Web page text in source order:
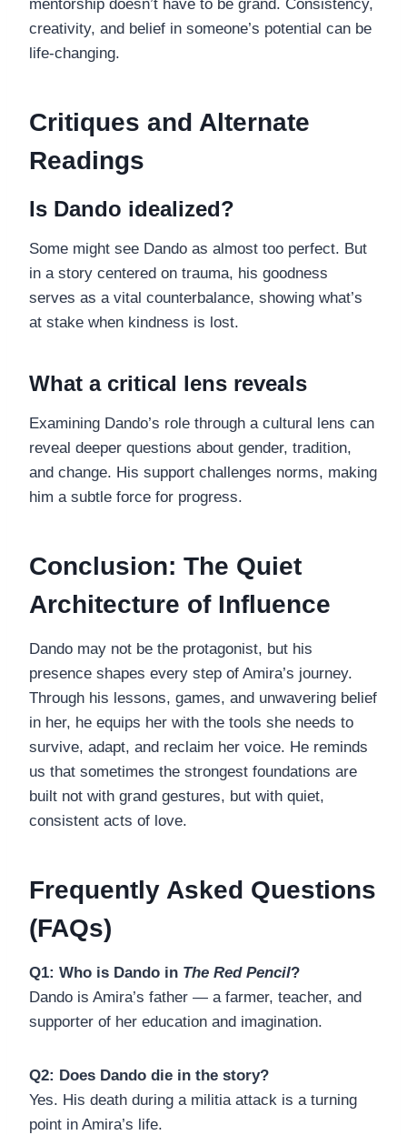
mentorship doesn’t have to be grand. Consistency,
creativity, and belief in someone’s potential can be
life-changing.
Critiques and Alternate
Readings
Is Dando idealized?
Some might see Dando as almost too perfect. But
in a story centered on trauma, his goodness
serves as a vital counterbalance, showing what’s
at stake when kindness is lost.
What a critical lens reveals
Examining Dando’s role through a cultural lens can
reveal deeper questions about gender, tradition,
and change. His support challenges norms, making
him a subtle force for progress.
Conclusion: The Quiet
Architecture of Influence
Dando may not be the protagonist, but his
presence shapes every step of Amira’s journey.
Through his lessons, games, and unwavering belief
in her, he equips her with the tools she needs to
survive, adapt, and reclaim her voice. He reminds
us that sometimes the strongest foundations are
built not with grand gestures, but with quiet,
consistent acts of love.
Frequently Asked Questions
(FAQs)
Q1: Who is Dando in The Red Pencil?
Dando is Amira’s father — a farmer, teacher, and
supporter of her education and imagination.
Q2: Does Dando die in the story?
Yes. His death during a militia attack is a turning
point in Amira’s life.